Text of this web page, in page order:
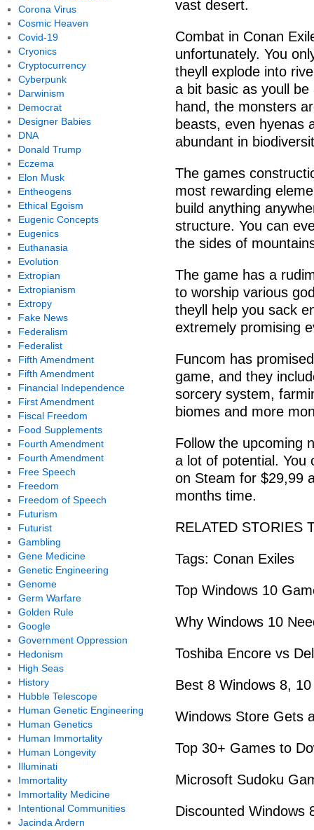
vast desert.
Combat in Conan
unfortunately. You
theyll explode into
a bit basic as youll
hand, the monsters
beasts, even hyenas
abundant in
The games
most rewarding
build anything
structure. You can
the sides of
The game has a
to worship various
theyll help you sack
extremely promising
Funcom has
game, and they
sorcery system,
biomes and more
Follow the upcoming
a lot of potential. You
on Steam for $29,99
months time.
RELATED STORIES
Tags: Conan Exiles
Top Windows 10
Why Windows 10
Toshiba Encore vs
Best 8 Windows 8,
Windows Store Gets
Top 30+ Games to
Microsoft Sudoku
Discounted Windows
Corona Virus
Cosmic Heaven
Covid-19
Cryonics
Cryptocurrency
Cyberpunk
Darwinism
Democrat
Designer Babies
DNA
Donald Trump
Eczema
Elon Musk
Entheogens
Ethical Egoism
Eugenic Concepts
Eugenics
Euthanasia
Evolution
Extropian
Extropianism
Extropy
Fake News
Federalism
Federalist
Fifth Amendment
Fifth Amendment
Financial Independence
First Amendment
Fiscal Freedom
Food Supplements
Fourth Amendment
Fourth Amendment
Free Speech
Freedom
Freedom of Speech
Futurism
Futurist
Gambling
Gene Medicine
Genetic Engineering
Genome
Germ Warfare
Golden Rule
Google
Government Oppression
Hedonism
High Seas
History
Hubble Telescope
Human Genetic Engineering
Human Genetics
Human Immortality
Human Longevity
Illuminati
Immortality
Immortality Medicine
Intentional Communities
Jacinda Ardern